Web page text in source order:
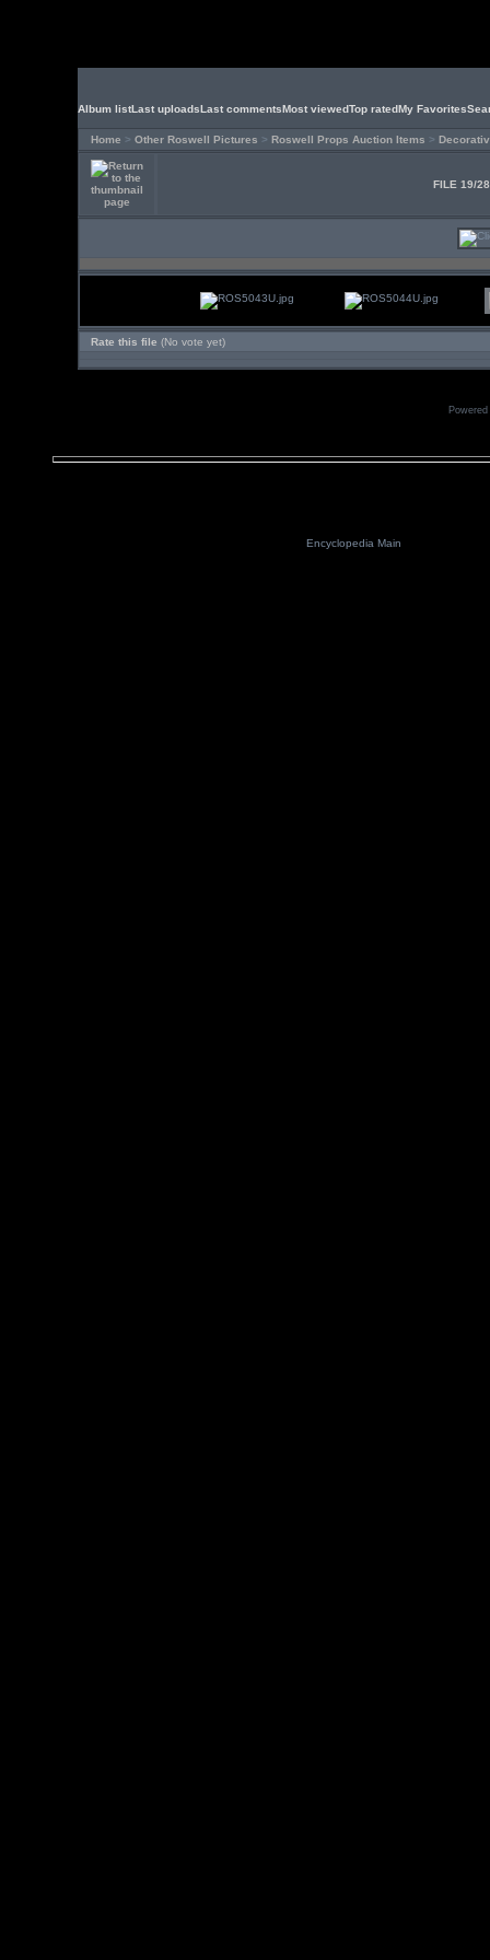
Album listLast uploadsLast commentsMost viewedTop ratedMy Favorites
Home > Other Roswell Pictures > Roswell Props Auction Items >
FILE 19/
Rate this file (No vote yet)
Encyclopedia Main